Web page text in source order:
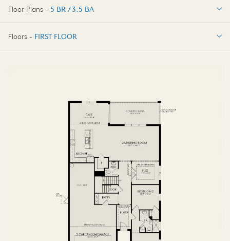
Floor Plans - 5 BR / 3.5 BA
5 BR / 3.5 BA
Floors - FIRST FLOOR